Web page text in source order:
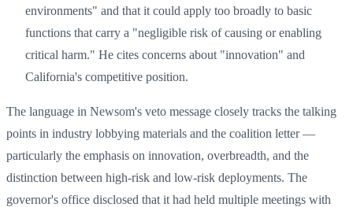
environments" and that it could apply too broadly to basic
functions that carry a "negligible risk of causing or enabling
critical harm." He cites concerns about "innovation" and
California's competitive position.
The language in Newsom's veto message closely tracks the talking
points in industry lobbying materials and the coalition letter —
particularly the emphasis on innovation, overbreadth, and the
distinction between high-risk and low-risk deployments. The
governor's office disclosed that it had held multiple meetings with